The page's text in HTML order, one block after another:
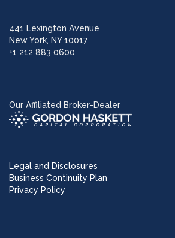
441 Lexington Avenue
New York, NY 10017
+1 212 883 0600
Our Affiliated Broker-Dealer
Legal and Disclosures
Business Continuity Plan
Privacy Policy